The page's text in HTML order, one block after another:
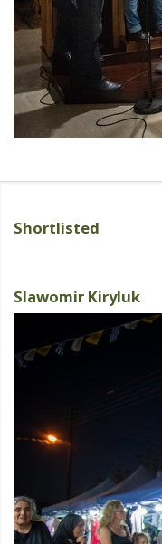
Shortlisted
Slawomir Kiryluk